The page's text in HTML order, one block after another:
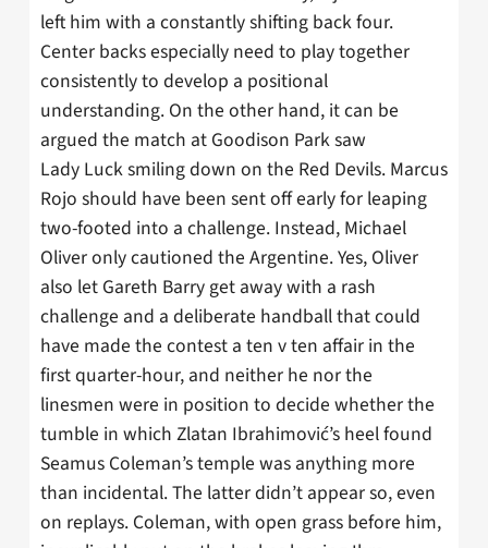
left him with a constantly shifting back four.
Center backs especially need to play together
consistently to develop a positional
understanding. On the other hand, it can be
argued the match at Goodison Park saw
Lady Luck smiling down on the Red Devils. Marcus
Rojo should have been sent off early for leaping
two-footed into a challenge. Instead, Michael
Oliver only cautioned the Argentine. Yes, Oliver
also let Gareth Barry get away with a rash
challenge and a deliberate handball that could
have made the contest a ten v ten affair in the
first quarter-hour, and neither he nor the
linesmen were in position to decide whether the
tumble in which Zlatan Ibrahimović’s heel found
Seamus Coleman’s temple was anything more
than incidental. The latter didn’t appear so, even
on replays. Coleman, with open grass before him,